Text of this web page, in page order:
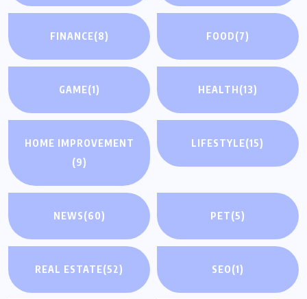
FINANCE(8) FOOD(7)
GAME(1) HEALTH(13)
HOME IMPROVEMENT
(9)
LIFESTYLE(15)
NEWS(60) PET(5)
REAL ESTATE(52) SEO(1)